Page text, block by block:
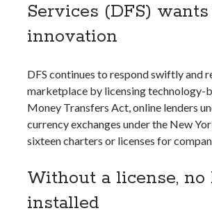
Services (DFS)
innovation
DFS continues to respond swiftly and
marketplace by licensing technology-
Money Transfers Act, online lenders
currency exchanges under the New
sixteen charters or licenses for
Without a license,
installed